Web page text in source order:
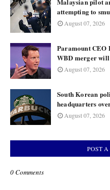
attempting to
August 07, 2026
Paramount CEO
WBD merger will
August 07, 2026
South Korean
headquarters
August 07, 2026
POST
0 Comments